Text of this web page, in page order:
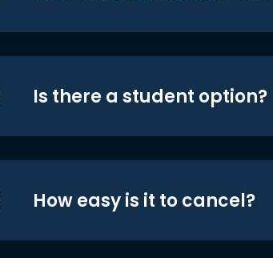
Is there a student option?
How easy is it to cancel?